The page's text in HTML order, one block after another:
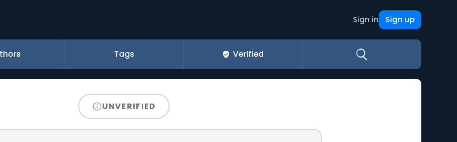
Sign in Sign up
Tags Verified
UNVERIFIED